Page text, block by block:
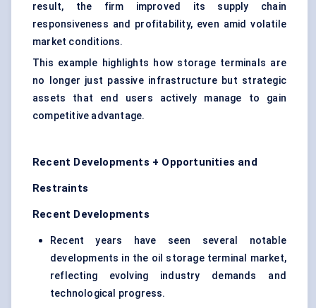
result, the firm improved its supply chain
responsiveness and profitability, even amid volatile
market conditions.
This example highlights how storage terminals are
no longer just passive infrastructure but strategic
assets that end users actively manage to gain
competitive advantage.
Recent Developments + Opportunities and
Restraints
Recent Developments
Recent years have seen several notable
developments in the oil storage terminal market,
reflecting evolving industry demands and
technological progress.